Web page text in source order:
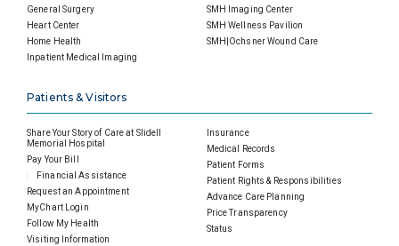
General Surgery
Heart Center
Home Health
Inpatient Medical Imaging
SMH Imaging Center
SMH Wellness Pavilion
SMH|Ochsner Wound Care
Patients & Visitors
Share Your Story of Care at Slidell
Memorial Hospital
Pay Your Bill
Financial Assistance
Request an Appointment
MyChart Login
Follow My Health
Visiting Information
Insurance
Medical Records
Patient Forms
Patient Rights & Responsibilities
Advance Care Planning
Price Transparency
Status